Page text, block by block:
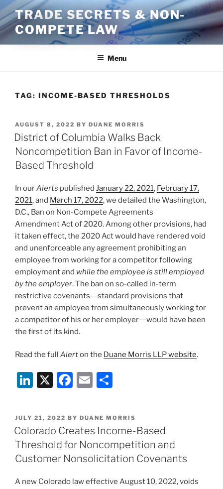
Skip
to
content
TRADE SECRETS & NON-
COMPETE LAW
Menu
TAG: INCOME-BASED THRESHOLDS
POSTED
ON
AUGUST 8, 2022 BY DUANE MORRIS
District of Columbia Walks Back
Noncompetition Ban in Favor of Income-
Based Threshold
In ourAlerts published January 22, 2021, February 17,
2021, and March 17, 2022, we detailed the Washington,
D.C., Ban on Non-Compete Agreements
Amendment Act of 2020. Among other provisions, had
it taken effect, the 2020 Act would have rendered void
and unenforceable any agreement prohibiting an
employee from working for a competitor following
employment and while the employee is still employed
by the employer. The ban on so-called in-term
restrictive covenants―standard provisions that
prevent an employee from simultaneously working for
a competitor of his or her employer―would have been
the first of its kind.
Read the full Alerton the Duane Morris LLP website.
Li
k
e
dI
n
X
F
c
e
b
o
o
E
ai
l
ar
e
POSTED
ON
JULY 21, 2022 BY DUANE MORRIS
Colorado Creates Income-Based
Threshold for Noncompetition and
Customer Nonsolicitation Covenants
A new Colorado law effective August 10, 2022, voids